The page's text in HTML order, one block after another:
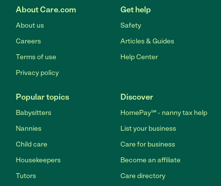
About Care.com
About us
Careers
Terms of use
Privacy policy
Get help
Safety
Articles & Guides
Help Center
Popular topics
Babysitters
Nannies
Child care
Housekeepers
Tutors
Discover
HomePay℠ - nanny tax help
List your business
Care for business
Become an affiliate
Care directory